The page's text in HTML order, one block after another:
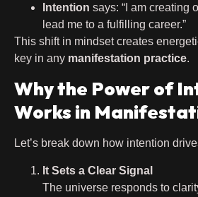
Intention says: “I am creating
lead me to a fulfilling career.”
This shift in mindset creates
key in any manifestation practice.
Why the Power of
Works in
Let’s break down how intention
It Sets a Clear Signal
The universe responds to